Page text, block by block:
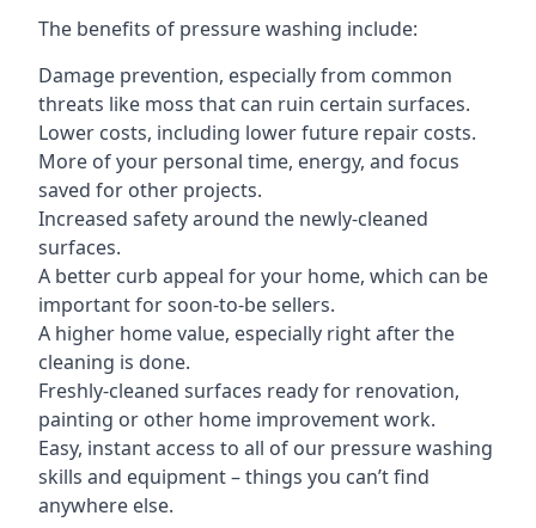
The benefits of pressure washing include:
Damage prevention, especially from common
threats like moss that can ruin certain surfaces.
Lower costs, including lower future repair costs.
More of your personal time, energy, and focus
saved for other projects.
Increased safety around the newly-cleaned
surfaces.
A better curb appeal for your home, which can be
important for soon-to-be sellers.
A higher home value, especially right after the
cleaning is done.
Freshly-cleaned surfaces ready for renovation,
painting or other home improvement work.
Easy, instant access to all of our pressure washing
skills and equipment – things you can’t find
anywhere else.